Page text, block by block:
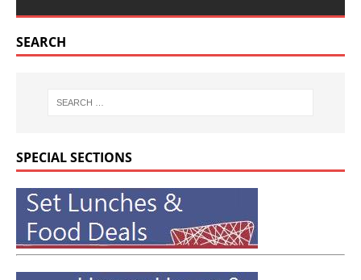
SEARCH
SPECIAL SECTIONS